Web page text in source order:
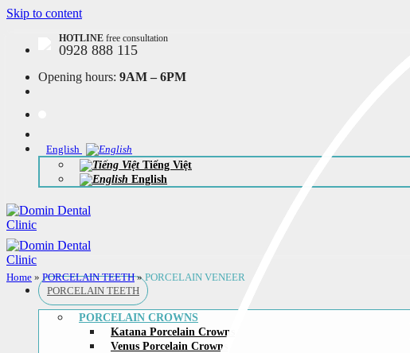
Skip to content
HOTLINE free consultation
0928 888 115
Opening hours: 9AM – 6PM
English
Tiếng Việt
English
PORCELAIN TEETH
PORCELAIN CROWNS
Katana Porcelain Crowns
Venus Porcelain Crowns
Home » PORCELAIN TEETH»PORCELAIN VENEER